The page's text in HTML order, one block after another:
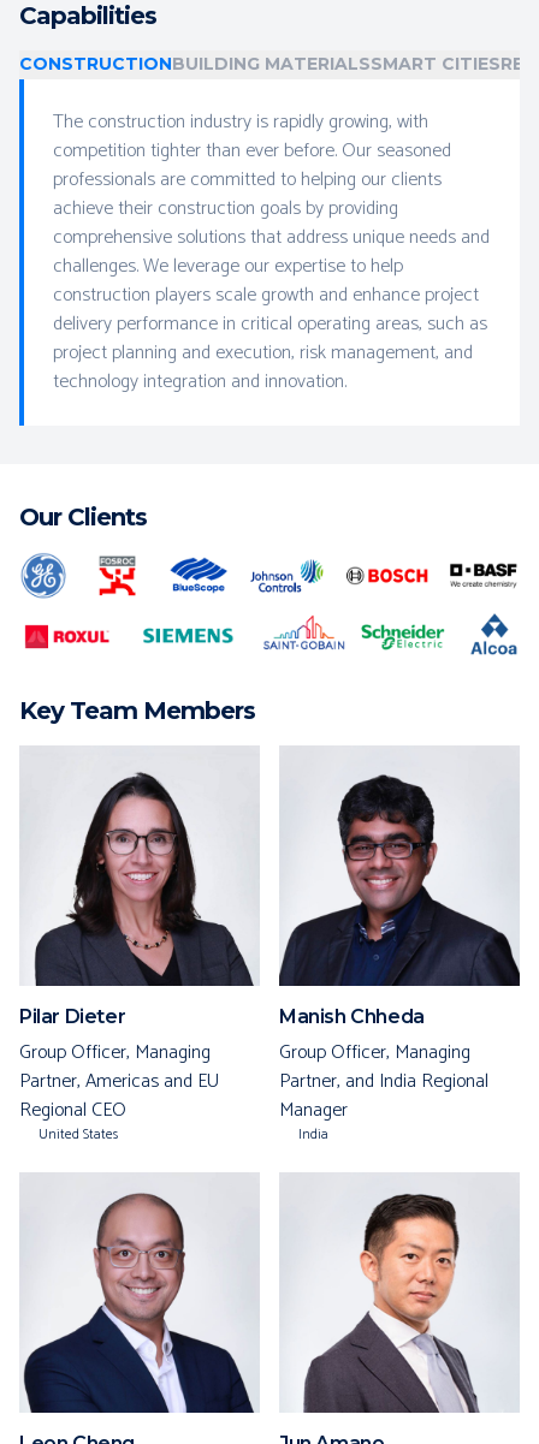
Capabilities
CONSTRUCTIONBUILDING MATERIALSSMART CITIES
The construction industry is rapidly growing, with
competition tighter than ever before. Our seasoned
professionals are committed to helping our clients
achieve their construction goals by providing
comprehensive solutions that address unique needs and
challenges. We leverage our expertise to help
construction players scale growth and enhance project
delivery performance in critical operating areas, such as
project planning and execution, risk management, and
technology integration and innovation.
Our Clients
Key Team Members
Pilar Dieter
Group Officer, Managing
Partner, Americas and EU
Regional CEO
United States
Manish Chheda
Group Officer, Managing
Partner, and India Regional
Manager
India